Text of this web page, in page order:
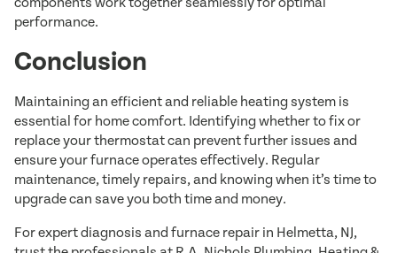
performance.
Conclusion
Maintaining an efficient and reliable heating system is
essential for home comfort. Identifying whether to fix or
replace your thermostat can prevent further issues and
ensure your furnace operates effectively. Regular
maintenance, timely repairs, and knowing when it’s time to
upgrade can save you both time and money.
For expert diagnosis and furnace repair in Helmetta, NJ,